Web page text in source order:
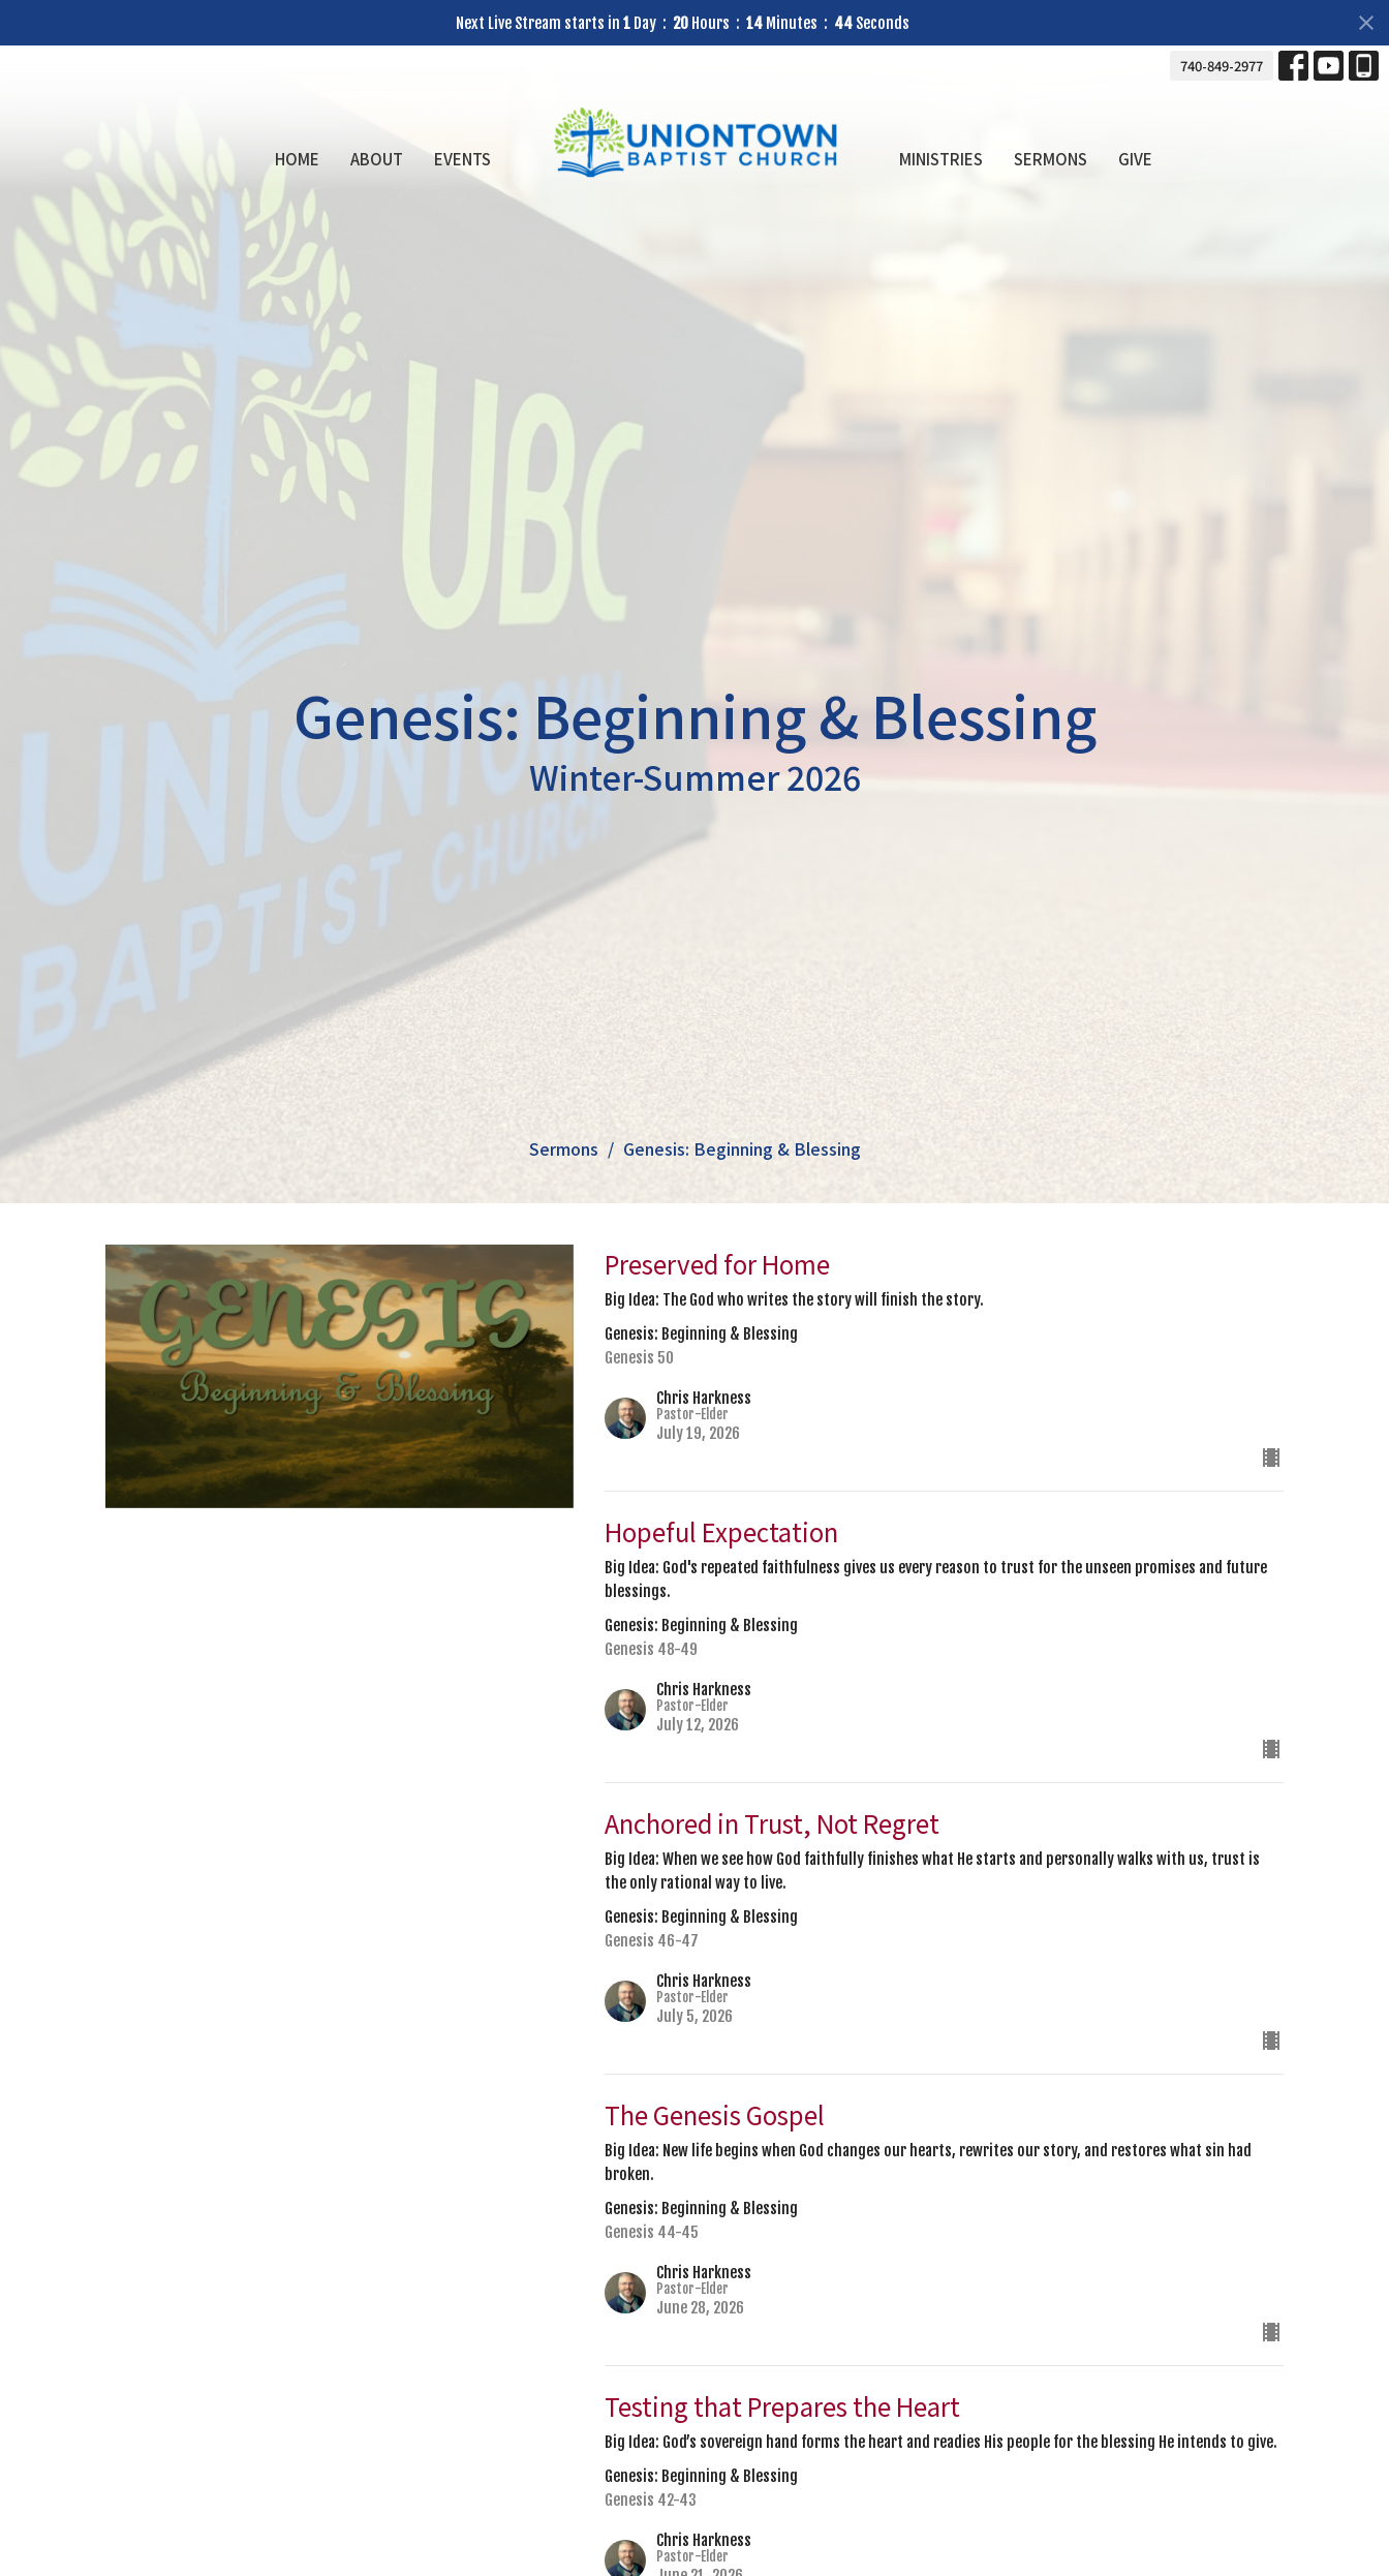
Next Live Stream starts in1 Day 20 Hours 14 Minutes 42 Seconds
740-849-2977
HOME ABOUT EVENTS MINISTRIES SERMONS GIVE
Genesis: Beginning & Blessing
Winter-Summer 2026
Sermons Genesis: Beginning & Blessing
Preserved for Home
Big Idea: The God who writes the story will finish the story.
Genesis: Beginning & Blessing
Genesis 50
Chris Harkness
Pastor-Elder
July 19, 2026
Hopeful Expectation
Big Idea: God's repeated faithfulness gives us every reason to trust for the unseen promises and future
blessings.
Genesis: Beginning & Blessing
Genesis 48-49
Chris Harkness
Pastor-Elder
July 12, 2026
Anchored in Trust, Not Regret
Big Idea: When we see how God faithfully finishes what He starts and personally walks with us, trust is
the only rational way to live.
Genesis: Beginning & Blessing
Genesis 46-47
Chris Harkness
Pastor-Elder
July 5, 2026
The Genesis Gospel
Big Idea: New life begins when God changes our hearts, rewrites our story, and restores what sin had
broken.
Genesis: Beginning & Blessing
Genesis 44-45
Chris Harkness
Pastor-Elder
June 28, 2026
Testing that Prepares the Heart
Big Idea: God’s sovereign hand forms the heart and readies His people for the blessing He intends to give.
Genesis: Beginning & Blessing
Genesis 42-43
Chris Harkness
Pastor-Elder